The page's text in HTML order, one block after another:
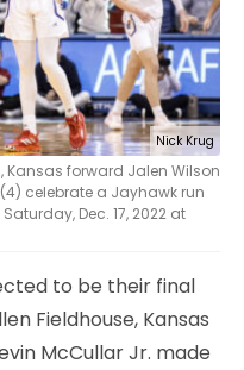
Nick Krug
Kansas forward Jalen Wilson
celebrate a Jayhawk run
Dec. 17, 2022 at
to be their final
Fieldhouse, Kansas
McCullar Jr. made